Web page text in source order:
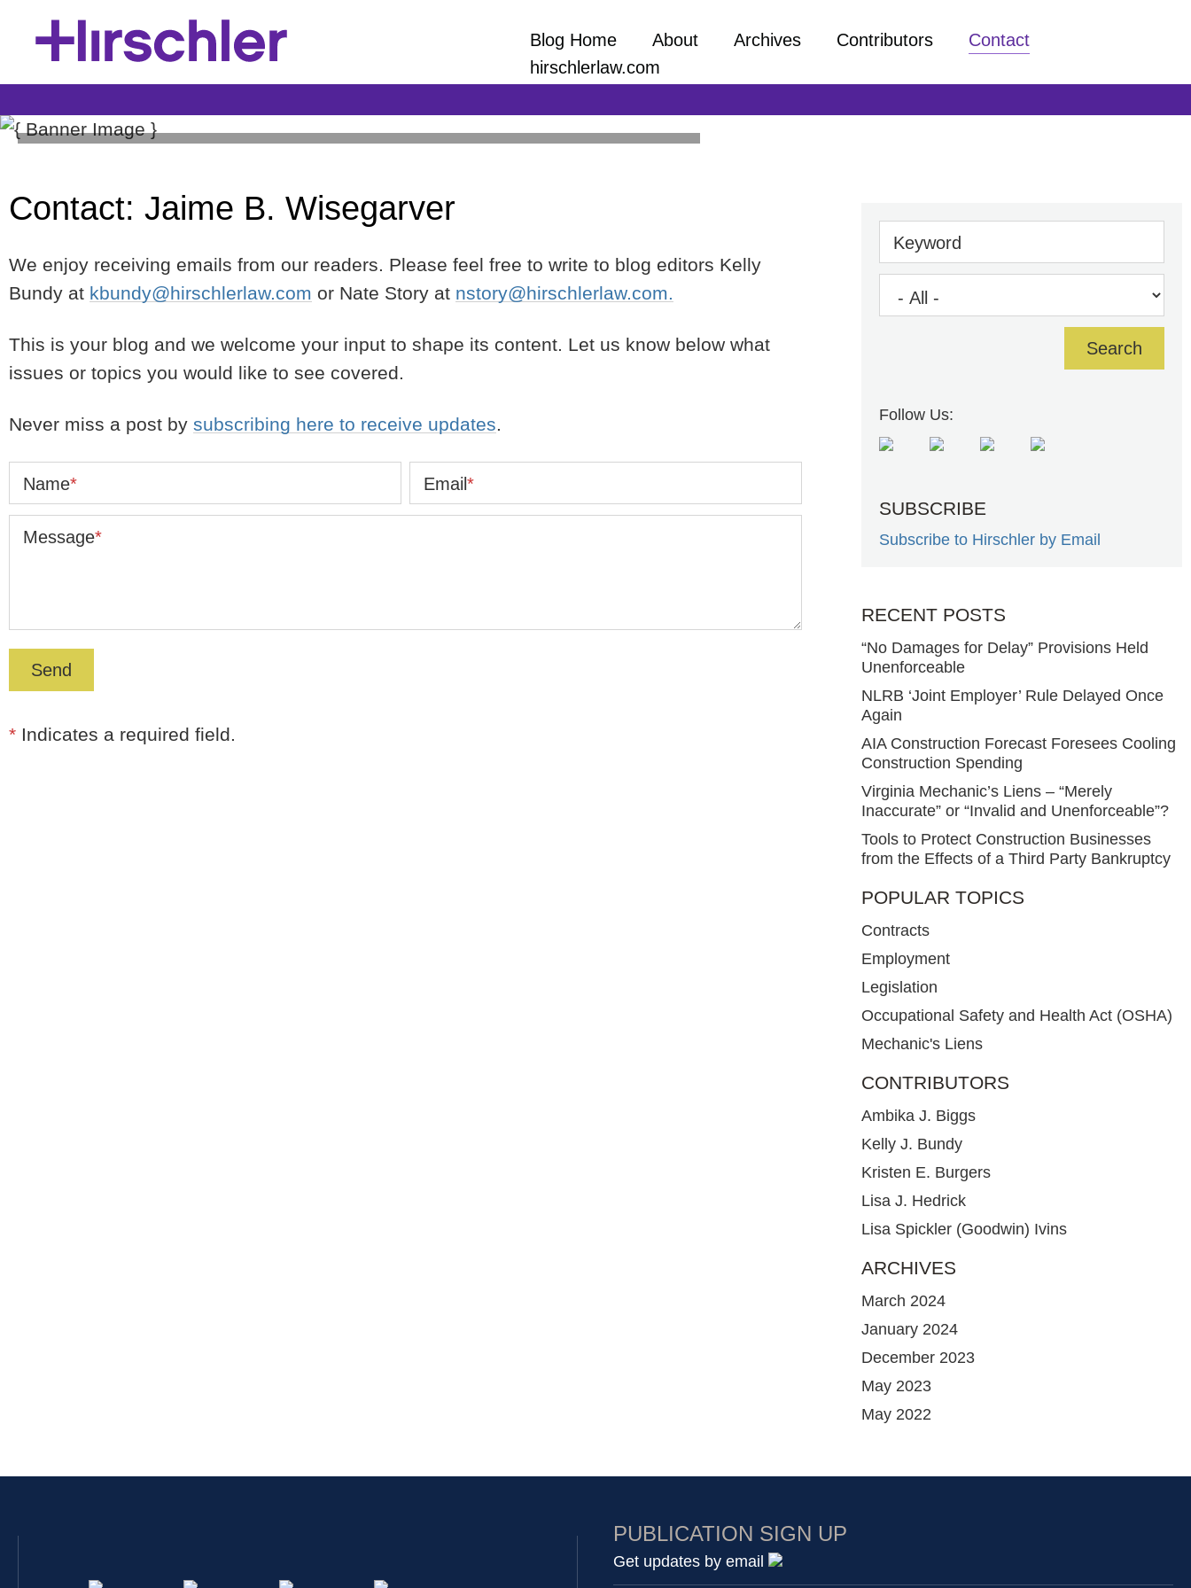
Hirschler's Construction Law Blog provides relevant and practical information on a wide array
professionals—from design professionals, to contractors, and lower-tier contractors and
suppliers.
Contact: Jaime B. Wisegarver
We enjoy receiving emails from our readers. Please feel free to write to blog editors Kelly
Bundy at kbundy@hirschlerlaw.com or Nate Story at nstory@hirschlerlaw.com.
This is your blog and we welcome your input to shape its content. Let us know below what
issues or topics you would like to see covered.
Never miss a post by subscribing here to receive updates.
Name* Email *
Message*
* Indicates a required field.
Keyword
Follow Us:
SUBSCRIBE
Subscribe to Hirschler by Email
RECENT POSTS
“No Damages for Delay” Provisions Held
Unenforceable
NLRB ‘Joint Employer’ Rule Delayed Once
Again
AIA Construction Forecast Foresees Cooling
Construction Spending
Virginia Mechanic’s Liens – “Merely
Inaccurate” or “Invalid and Unenforceable”?
Tools to Protect Construction Businesses
from the Effects of a Third Party Bankruptcy
POPULAR TOPICS
Contracts
Employment
Legislation
Occupational Safety and Health Act (OSHA)
Mechanic's Liens
CONTRIBUTORS
Ambika J. Biggs
Kelly J. Bundy
Kristen E. Burgers
Lisa J. Hedrick
Lisa Spickler (Goodwin) Ivins
ARCHIVES
March 2024
January 2024
December 2023
May 2023
May 2022
Blog Home About Archives Contributors
Contact
hirschlerlaw.com
PUBLICATION SIGN UP
Get updates by email